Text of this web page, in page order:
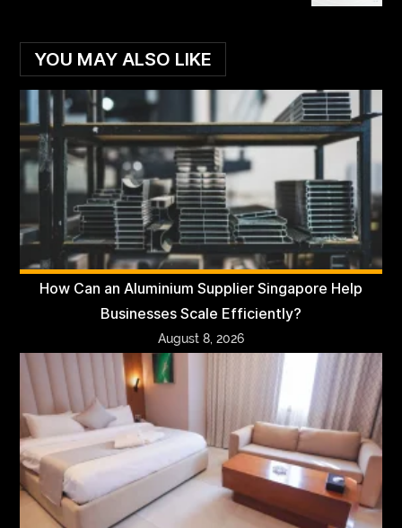
YOU MAY ALSO LIKE
How Can an Aluminium Supplier Singapore Help
Businesses Scale Efficiently?
August 8, 2026